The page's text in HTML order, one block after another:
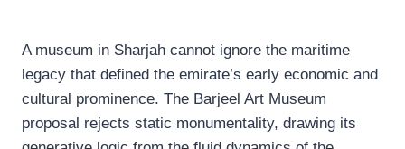
A museum in Sharjah cannot ignore the maritime
legacy that defined the emirate’s early economic and
cultural prominence. The Barjeel Art Museum
proposal rejects static monumentality, drawing its